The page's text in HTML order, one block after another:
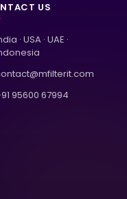
US
· USA · UAE ·
95600 67994